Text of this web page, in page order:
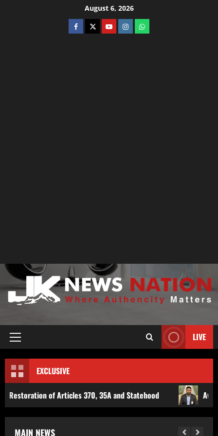
August 6, 2026
LIVE
EXCLUSIVE
370, 35A and Statehood Award-Winning
MAIN NEWS